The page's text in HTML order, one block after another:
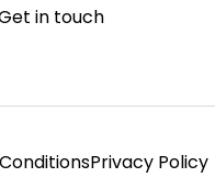
in touch
Privacy Policy